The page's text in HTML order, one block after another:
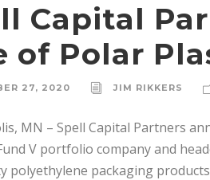
Capital
of Polar
27, 2020 JIM RIKKERS
MN – Spell Capital Partners
V portfolio company and
polyethylene packaging